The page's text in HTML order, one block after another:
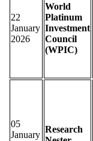
22
January
2026
World
Platinum
Investment
Council
(WPIC)
05
January
Research